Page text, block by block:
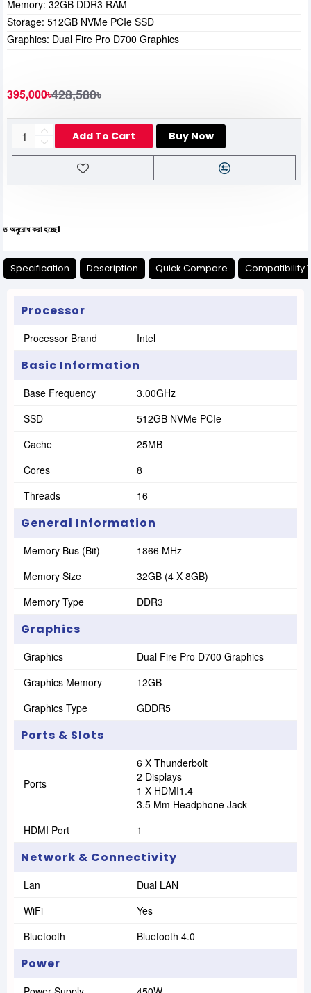
395,000৳428,580৳
Add To Cart Buy Now
Memory: 32GB DDR3 RAM
Storage: 512GB NVMe PCIe SSD
Graphics: Dual Fire Pro D700 Graphics
হচ্ছে।
Specification Description Quick Compare Compatibility
Processor
Processor Brand Intel
Basic Information
Base Frequency
3.00GHz
SSD
512GB NVMe PCIe
Cache
25MB
Cores
8
Threads
16
General Information
Memory Bus (Bit)
1866 MHz
Memory Size
32GB (4 X 8GB)
Memory Type
DDR3
Graphics
Graphics
Dual Fire Pro D700 Graphics
Graphics Memory
12GB
Graphics Type
GDDR5
Ports & Slots
Ports
6 X Thunderbolt
2 Displays
1 X HDMI1.4
3.5 Mm Headphone Jack
HDMI Port
1
Network & Connectivity
Lan
Dual LAN
WiFi
Yes
Bluetooth
Bluetooth 4.0
Power